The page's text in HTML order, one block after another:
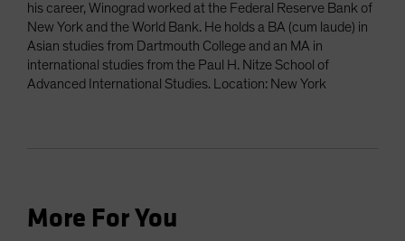
his career, Winograd worked at the Federal Reserve Bank of
New York and the World Bank. He holds a BA (cum laude) in
Asian studies from Dartmouth College and an MA in
international studies from the Paul H. Nitze School of
Advanced International Studies. Location: New York
More For You